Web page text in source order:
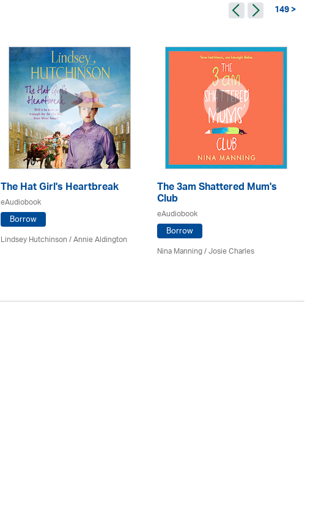
149 >
The Hat Girl's Heartbreak
eAudiobook
Borrow
Lindsey Hutchinson/Annie Aldington
The 3am Shattered Mum's
Club
eAudiobook
Borrow
Nina Manning / Josie Charles